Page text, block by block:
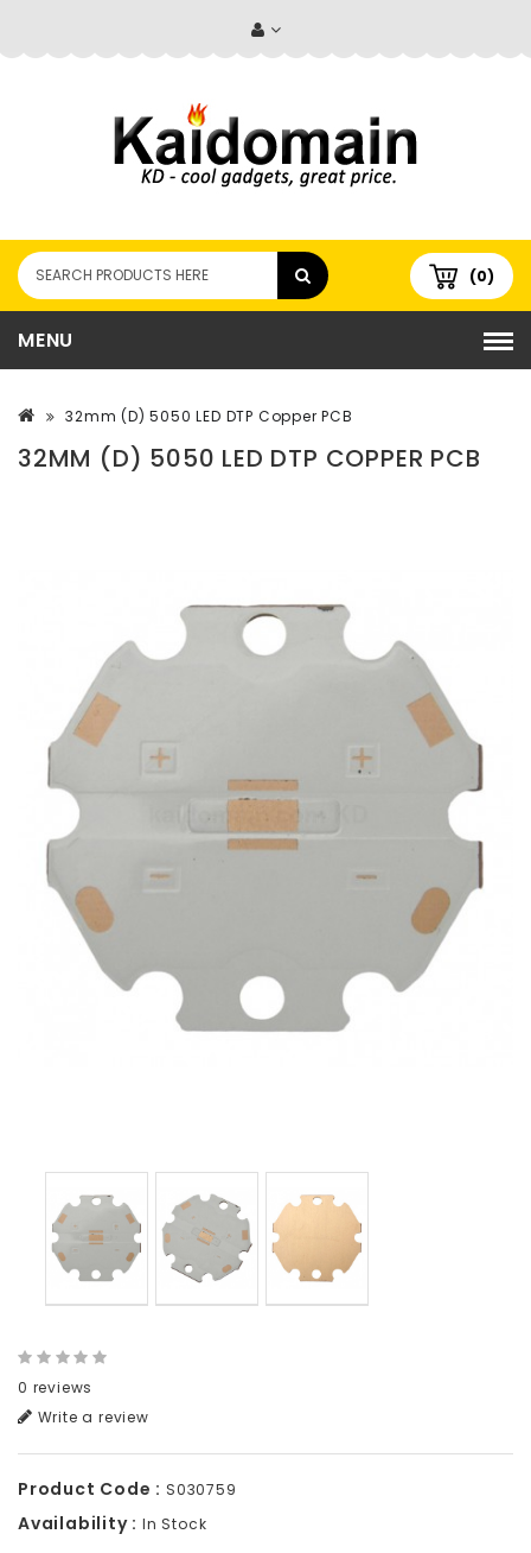
(0)
MENU
32mm (D) 5050 LED DTP Copper PCB
32MM (D) 5050 LED DTP COPPER PCB
0 reviews
Write a review
Product Code : S030759
Availability : In Stock